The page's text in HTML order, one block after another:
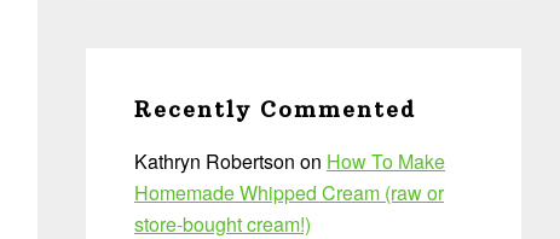
Recently Commented
Kathryn Robertson on How To Make
Homemade Whipped Cream (raw or
store-bought cream!)